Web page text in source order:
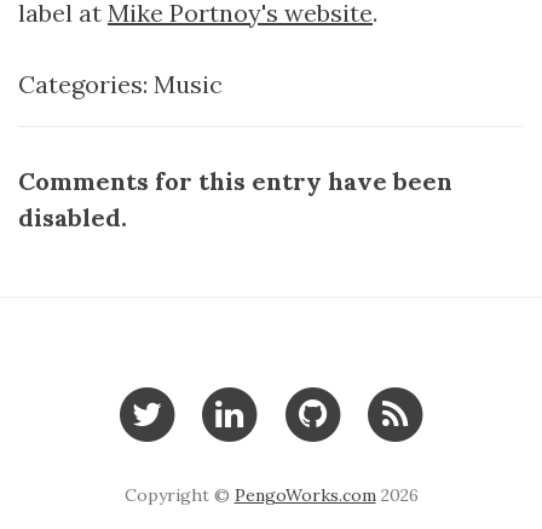
label at Mike Portnoy's website.
Categories: Music
Comments for this entry have been
disabled.
Copyright © PengoWorks.com2026